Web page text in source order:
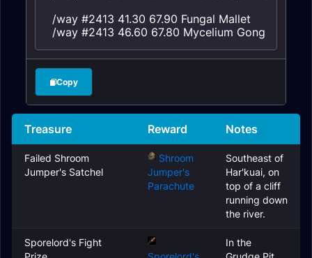
/way #2413 41.30 67.90 Fungal Mallet
/way #2413 46.60 67.80 Mycelium Gong
Copy
Treasure Reward Notes
Failed Shroom
Jumper's Satchel
Shroom
Jumper's
Parachute
Southeast of
Har'kuai, on
top of a cliff
running down
the river.
Sporelord's Fight
In the